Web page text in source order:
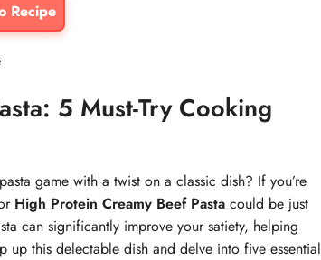
Recipe
5 Must-Try Cooking
game with a twist on a classic dish? If you’re
High Protein Creamy Beef Pasta could be just
can significantly improve your satiety, helping
up this delectable dish and delve into five essential